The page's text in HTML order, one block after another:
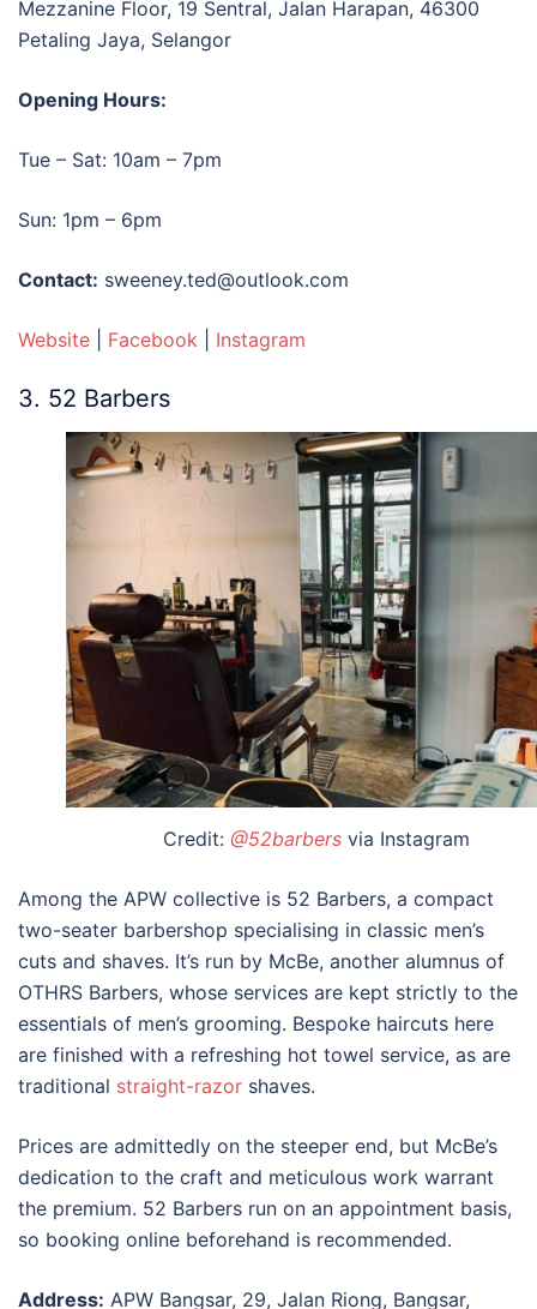
Mezzanine Floor, 19 Sentral, Jalan Harapan, 46300
Petaling Jaya, Selangor
Opening Hours:
Tue – Sat: 10am – 7pm
Sun: 1pm – 6pm
Contact: sweeney.ted@outlook.com
Website Facebook Instagram
3. 52 Barbers
Credit: @52barbers via Instagram
Among the APW collective is 52 Barbers, a compact
two-seater barbershop specialising in classic men’s
cuts and shaves. It’s run by McBe, another alumnus of
OTHRS Barbers, whose services are kept strictly to the
essentials of men’s grooming. Bespoke haircuts here
are finished with a refreshing hot towel service, as are
traditional straight-razor shaves.
Prices are admittedly on the steeper end, but McBe’s
dedication to the craft and meticulous work warrant
the premium. 52 Barbers run on an appointment basis,
so booking online beforehand is recommended.
Address: APW Bangsar, 29, Jalan Riong, Bangsar,